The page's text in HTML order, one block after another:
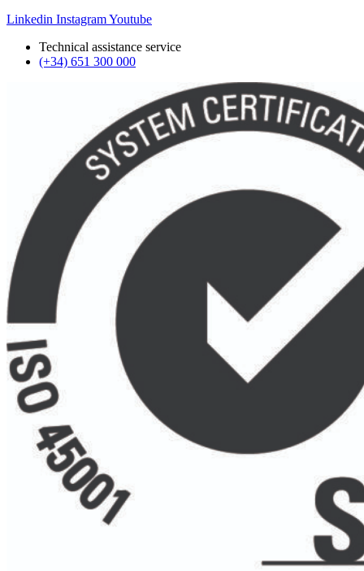
Linkedin InstagramYoutube
Technical assistance service
(+34) 651 300 000